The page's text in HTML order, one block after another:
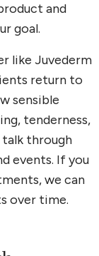
and
goal.
like Juvederm
return to
sensible
tenderness,
through
events. If you
we can
over time.